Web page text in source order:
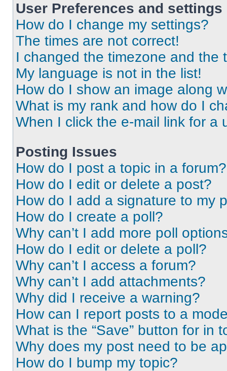
User Preferences and settings
How do I change my settings?
The times are not correct!
I changed the timezone and the
My language is not in the list!
How do I show an image along
What is my rank and how do I
When I click the e-mail link for a
Posting Issues
How do I post a topic in a forum?
How do I edit or delete a post?
How do I add a signature to my
How do I create a poll?
Why can’t I add more poll
How do I edit or delete a poll?
Why can’t I access a forum?
Why can’t I add attachments?
Why did I receive a warning?
How can I report posts to a
What is the “Save” button for in
Why does my post need to be
How do I bump my topic?